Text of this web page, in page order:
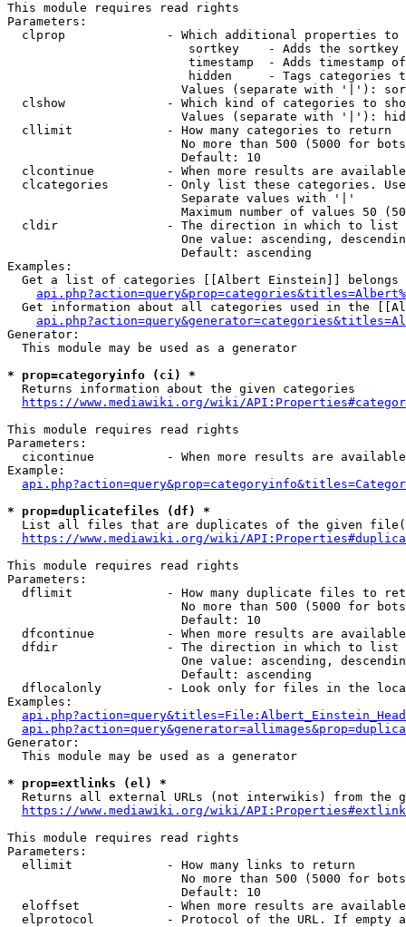
This module requires read rights
Parameters:
clprop              - Which additional properties to
sortkey    - Adds the
timestamp  - Adds timestamp
hidden     - Tags categories
Values (separate with '|'):
clshow              - Which kind of categories to
Values (separate with '|'):
  cllimit             - How many categories to return
No more than 500 (5000 for
                        Default: 10
clcontinue          - When more results are
clcategories        - Only list these categories.
                        Separate values with '|'
Maximum number of values 50
  cldir               - The direction in which to list
One value: ascending,
                        Default: ascending
Examples:
Get a list of categories [[Albert Einstein]] belongs
Get information about all categories used in the
Generator:
  This module may be used as a generator
* prop=categoryinfo (ci) *
  Returns information about the given categories
https://www.mediawiki.org/wiki/
This module requires read rights
Parameters:
cicontinue          - When more results are
Example:
* prop=duplicatefiles (df) *
List all files that are duplicates of the given
https://www.mediawiki.org/wiki/
This module requires read rights
Parameters:
dflimit             - How many duplicate files to
No more than 500 (5000 for
                        Default: 10
dfcontinue          - When more results are
  dfdir               - The direction in which to list
One value: ascending,
                        Default: ascending
dflocalonly         - Look only for files in the
Examples:
Generator:
  This module may be used as a generator
* prop=extlinks (el) *
Returns all external URLs (not interwikis) from the
https://www.mediawiki.org/wiki/
This module requires read rights
Parameters:
  ellimit             - How many links to return
No more than 500 (5000 for
                        Default: 10
eloffset            - When more results are
elprotocol          - Protocol of the URL. If empty